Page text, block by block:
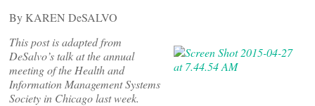
By KAREN DeSALVO
This post is adapted from
DeSalvo’s talk at the annual
meeting of the Health and
Information Management Systems
Society in Chicago last week.